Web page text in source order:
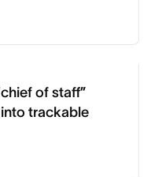
of staff”
trackable